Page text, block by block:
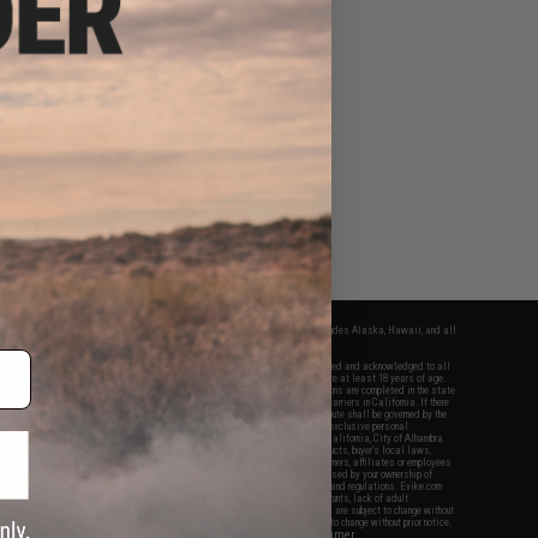
apply only to orders shipped within the continental United States. This excludes Alaska, Hawaii, and all
Evike.com's services and products provided, you will have read, agreed, verified and acknowledged to all
and to all of our waivers and disclaimers below: You are at least 18 years of age.
are specifically for Airsoft gaming purposes only. All sale transactions are completed in the state
California law and regulations. All shipping are done via buyer selected/paid carriers in California. If there
or involving Evike.com's services or products provided, you agree that the dispute shall be governed by the
California, USA, without regard to conflict of law provisions and you agree to exclusive personal
in the state and federal courts of the United States located in the state of California, City of Alhambra.
responsibility of all liabilities, damages, injuries, modifications done to products, buyer's local laws,
and ownership of Airsoft replicas. You will not hold Evike.com Inc., its owners, affiliates or employees
legal actions, liabilities, damages, penalties, claims, or other obligations caused by your ownership of
Airsoft replicas are sold with a bright orange tip to comply with federal law and regulations. Evike.com
for injuries and damages caused by improper usage, user errors, crazy stunts, lack of adult
ignorance to risk. Pricing, specification, availability and special promotions are subject to change without
our warranty and disclaimer pages for more information. All content is subject to change without prior notice.
and brands are the property of their respective owners.
View Full Disclaimer